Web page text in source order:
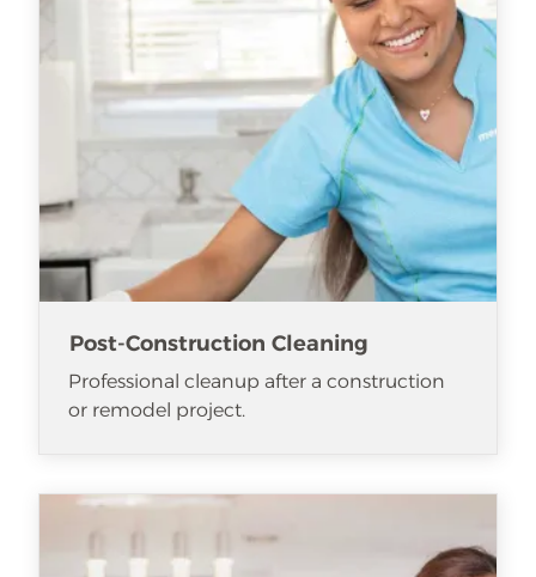
Post-Construction Cleaning
Professional cleanup after a construction
or remodel project.